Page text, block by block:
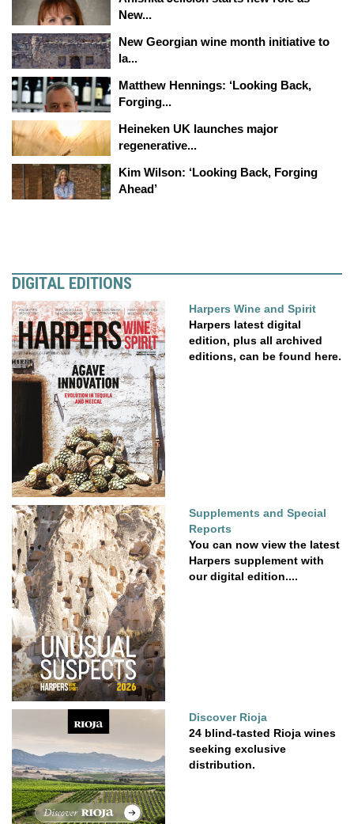
New...
New Georgian wine month initiative to
la...
Matthew Hennings: ‘Looking Back,
Forging...
Heineken UK launches major
regenerative...
Kim Wilson: ‘Looking Back, Forging
Ahead’
DIGITAL EDITIONS
Harpers Wine and Spirit
Harpers latest digital
edition, plus all archived
editions, can be found here.
Supplements and Special
Reports
You can now view the latest
Harpers supplement with
our digital edition....
Discover Rioja
24 blind-tasted Rioja wines
seeking exclusive
distribution.